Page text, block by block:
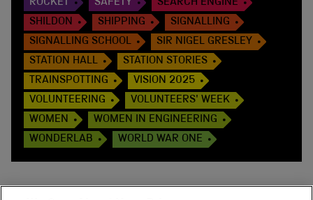
ROCKET
SAFETY
SEARCH ENGINE
SHILDON
SHIPPING
SIGNALLING
SIGNALLING SCHOOL
SIR NIGEL GRESLEY
STATION HALL
STATION STORIES
TRAINSPOTTING
VISION 2025
VOLUNTEERING
VOLUNTEERS' WEEK
WOMEN
WOMEN IN ENGINEERING
WONDERLAB
WORLD WAR ONE